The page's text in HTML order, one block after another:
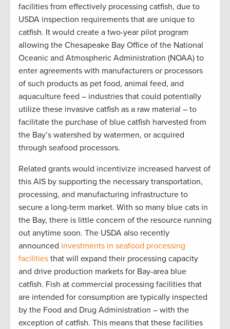
facilities from effectively processing catfish, due to
USDA inspection requirements that are unique to
catfish. It would create a two-year pilot program
allowing the Chesapeake Bay Office of the National
Oceanic and Atmospheric Administration (NOAA) to
enter agreements with manufacturers or processors
of such products as pet food, animal feed, and
aquaculture feed – industries that could potentially
utilize these invasive catfish as a raw material – to
facilitate the purchase of blue catfish harvested from
the Bay’s watershed by watermen, or acquired
through seafood processors.
Related grants would incentivize increased harvest of
this AIS by supporting the necessary transportation,
processing, and manufacturing infrastructure to
secure a long-term market. With so many blue cats in
the Bay, there is little concern of the resource running
out anytime soon. The USDA also recently
announced investments in seafood processing
facilities that will expand their processing capacity
and drive production markets for Bay-area blue
catfish. Fish at commercial processing facilities that
are intended for consumption are typically inspected
by the Food and Drug Administration – with the
exception of catfish. This means that these facilities